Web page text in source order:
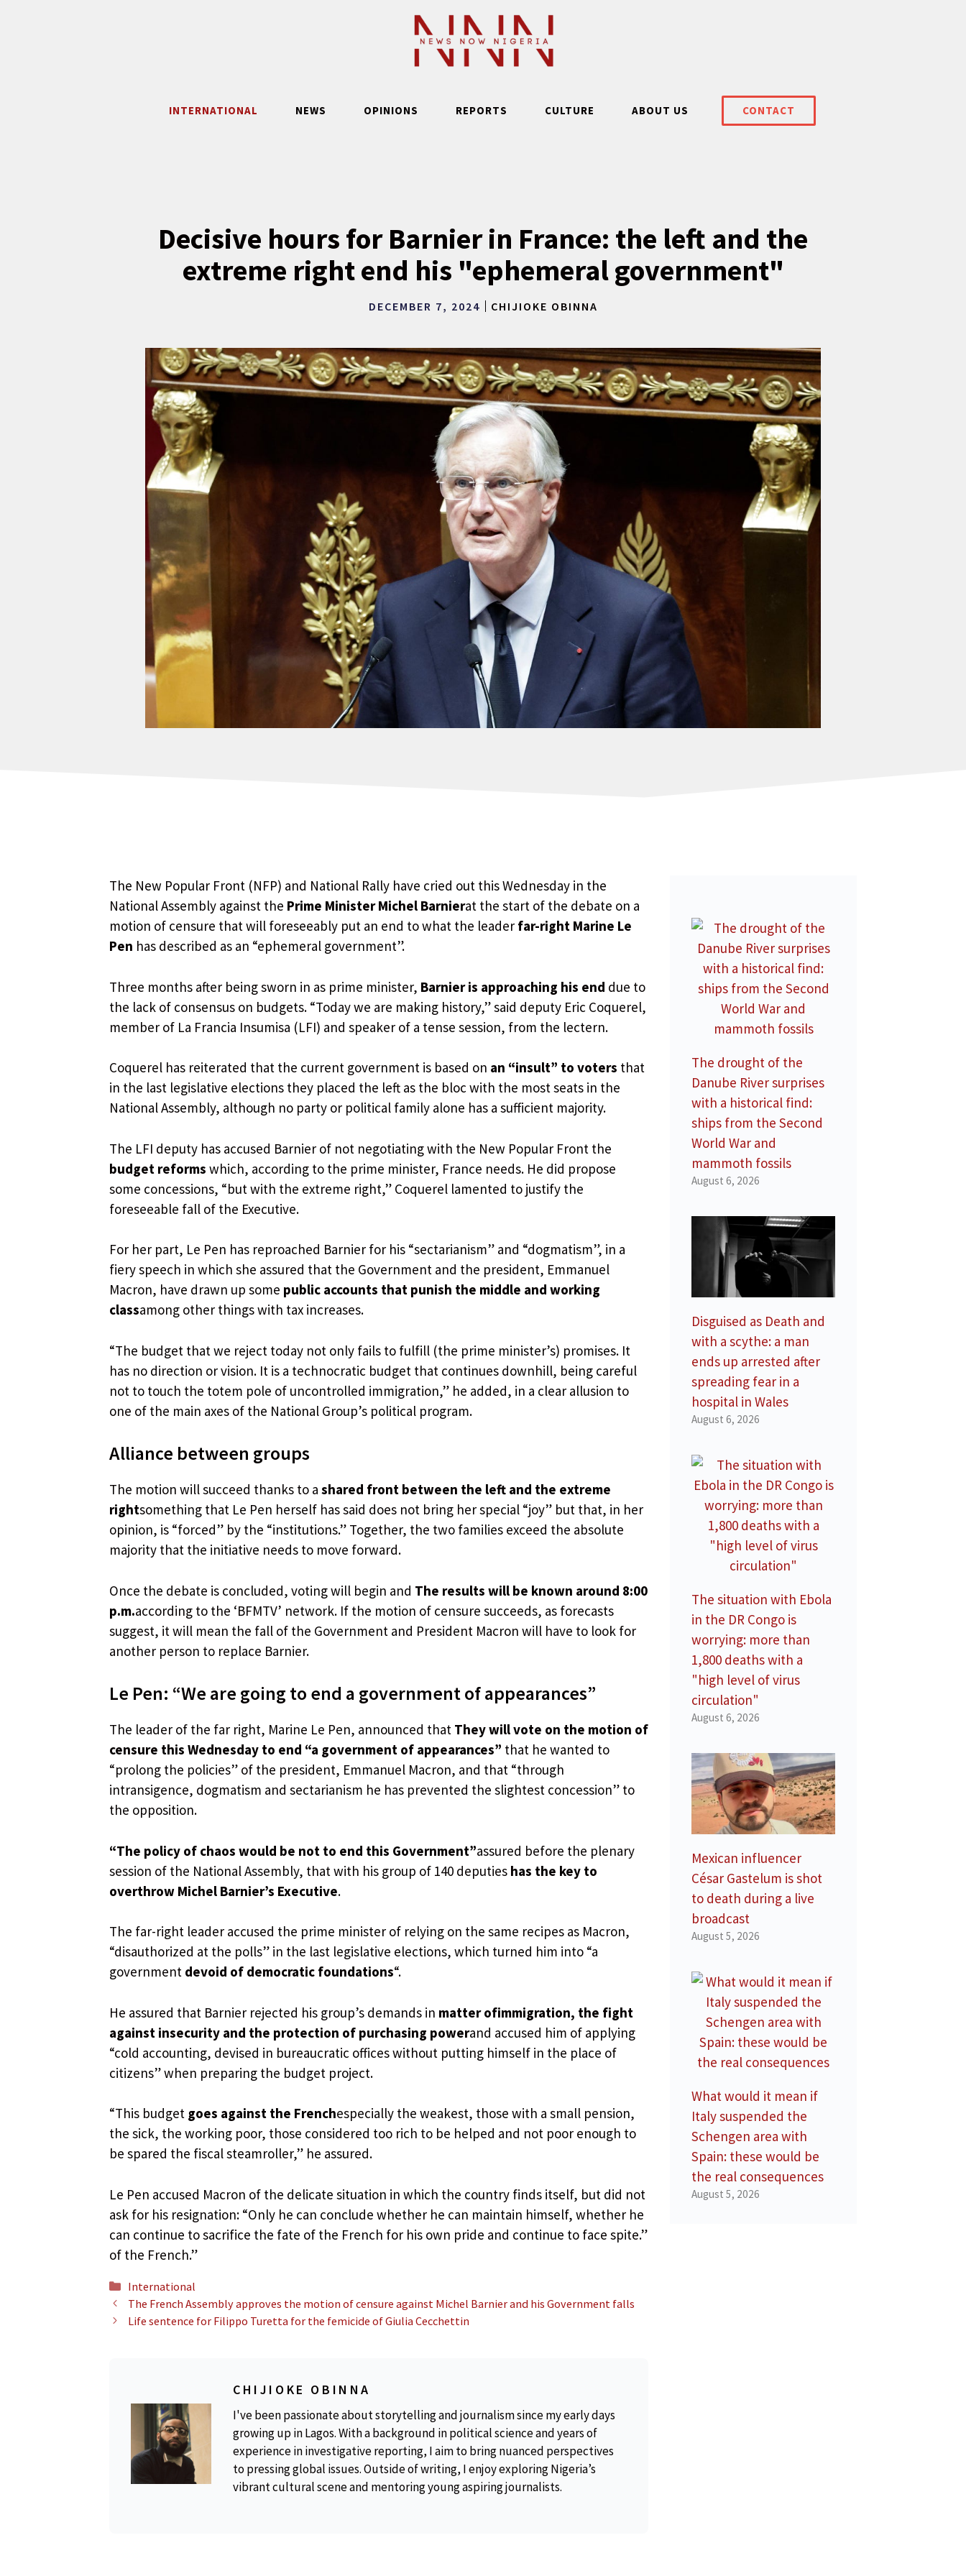
INTERNATIONAL NEWS OPINIONS REPORTS CULTURE ABOUT US CONTACT
Decisive hours for Barnier in France: the left and the
extreme right end his "ephemeral government"
DECEMBER 7, 2024 CHIJIOKE OBINNA
The New Popular Front (NFP) and National Rally have cried out this Wednesday in the
National Assembly against the Prime Minister Michel Barnierat the start of the debate on a
motion of censure that will foreseeably put an end to what the leader far-right Marine Le
Pen has described as an “ephemeral government”.
Three months after being sworn in as prime minister, Barnier is approaching his end due to
the lack of consensus on budgets. “Today we are making history,” said deputy Eric Coquerel,
member of La Francia Insumisa (LFI) and speaker of a tense session, from the lectern.
Coquerel has reiterated that the current government is based on an “insult” to voters that
in the last legislative elections they placed the left as the bloc with the most seats in the
National Assembly, although no party or political family alone has a sufficient majority.
The LFI deputy has accused Barnier of not negotiating with the New Popular Front the
budget reforms which, according to the prime minister, France needs. He did propose
some concessions, “but with the extreme right,” Coquerel lamented to justify the
foreseeable fall of the Executive.
For her part, Le Pen has reproached Barnier for his “sectarianism” and “dogmatism”, in a
fiery speech in which she assured that the Government and the president, Emmanuel
Macron, have drawn up some public accounts that punish the middle and working
classamong other things with tax increases.
“The budget that we reject today not only fails to fulfill (the prime minister’s) promises. It
has no direction or vision. It is a technocratic budget that continues downhill, being careful
not to touch the totem pole of uncontrolled immigration,” he added, in a clear allusion to
one of the main axes of the National Group’s political program.
Alliance between groups
The motion will succeed thanks to a shared front between the left and the extreme
rightsomething that Le Pen herself has said does not bring her special “joy” but that, in her
opinion, is “forced” by the “institutions.” Together, the two families exceed the absolute
majority that the initiative needs to move forward.
Once the debate is concluded, voting will begin and The results will be known around 8:00
p.m.according to the ‘BFMTV’ network. If the motion of censure succeeds, as forecasts
suggest, it will mean the fall of the Government and President Macron will have to look for
another person to replace Barnier.
Le Pen: “We are going to end a government of appearances”
The leader of the far right, Marine Le Pen, announced that They will vote on the motion of
censure this Wednesday to end “a government of appearances” that he wanted to
“prolong the policies” of the president, Emmanuel Macron, and that “through
intransigence, dogmatism and sectarianism he has prevented the slightest concession” to
the opposition.
“The policy of chaos would be not to end this Government”assured before the plenary
session of the National Assembly, that with his group of 140 deputies has the key to
overthrow Michel Barnier’s Executive.
The far-right leader accused the prime minister of relying on the same recipes as Macron,
“disauthorized at the polls” in the last legislative elections, which turned him into “a
government devoid of democratic foundations“.
He assured that Barnier rejected his group’s demands in matter ofimmigration, the fight
against insecurity and the protection of purchasing powerand accused him of applying
“cold accounting, devised in bureaucratic offices without putting himself in the place of
citizens” when preparing the budget project.
“This budget goes against the Frenchespecially the weakest, those with a small pension,
the sick, the working poor, those considered too rich to be helped and not poor enough to
be spared the fiscal steamroller,” he assured.
Le Pen accused Macron of the delicate situation in which the country finds itself, but did not
ask for his resignation: “Only he can conclude whether he can maintain himself, whether he
can continue to sacrifice the fate of the French for his own pride and continue to face spite.”
of the French.”
Categories
International
The French Assembly approves the motion of censure against Michel Barnier and his Government falls
Life sentence for Filippo Turetta for the femicide of Giulia Cecchettin
CHIJIOKE OBINNA
I've been passionate about storytelling and journalism since my early days
growing up in Lagos. With a background in political science and years of
experience in investigative reporting, I aim to bring nuanced perspectives
to pressing global issues. Outside of writing, I enjoy exploring Nigeria’s
vibrant cultural scene and mentoring young aspiring journalists.
The drought of the
Danube River surprises
with a historical find:
ships from the Second
World War and
mammoth fossils
August 6, 2026
Disguised as Death and
with a scythe: a man
ends up arrested after
spreading fear in a
hospital in Wales
August 6, 2026
The situation with Ebola
in the DR Congo is
worrying: more than
1,800 deaths with a
"high level of virus
circulation"
August 6, 2026
Mexican influencer
César Gastelum is shot
to death during a live
broadcast
August 5, 2026
What would it mean if
Italy suspended the
Schengen area with
Spain: these would be
the real consequences
August 5, 2026